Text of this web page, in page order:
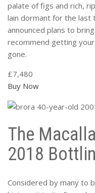
palate of figs and rich,
lain dormant for the last
announced plans to
recommend getting
gone.
£7,480
Buy Now
The
2018
Considered by many to